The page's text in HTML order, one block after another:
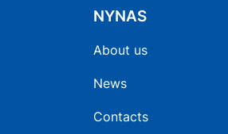
NYNAS
About us
News
Contacts